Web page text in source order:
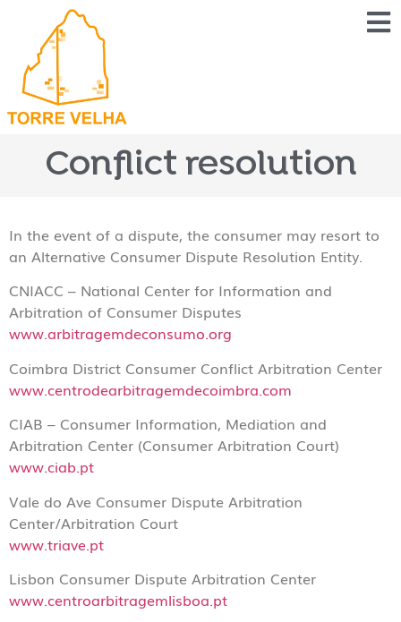
Conflict resolution
In the event of a dispute, the consumer may resort to
an Alternative Consumer Dispute Resolution Entity.
CNIACC – National Center for Information and
Arbitration of Consumer Disputes
www.arbitragemdeconsumo.org
Coimbra District Consumer Conflict Arbitration Center
www.centrodearbitragemdecoimbra.com
CIAB – Consumer Information, Mediation and
Arbitration Center (Consumer Arbitration Court)
www.ciab.pt
Vale do Ave Consumer Dispute Arbitration
Center/Arbitration Court
www.triave.pt
Lisbon Consumer Dispute Arbitration Center
www.centroarbitragemlisboa.pt